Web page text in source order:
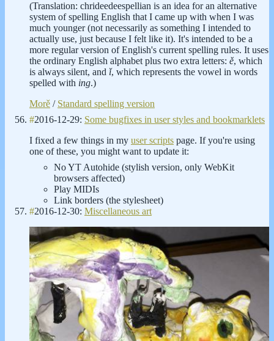
(Translation: chrideedeespellian is an idea for an alternative
system of spelling English that I came up with when I was
much younger (not necessarily as something I intended to
actually use, just because I felt like it). It's intended to be a
more regular version of English's current spelling rules. It uses
the ordinary English alphabet plus two extra letters: ě, which
is always silent, and ǐ, which represents the vowel in words
spelled with ing.)
Morě / Standard spelling version
#2016-12-29: Some bugfixes in user styles and bookmarklets
I fixed a few things in my user scripts page. If you're using
one of these, you might want to update it:
No YT Autohide (stylish version, only WebKit
browsers affected)
Play MIDIs
Link borders (the stylesheet)
#2016-12-30: Miscellaneous art